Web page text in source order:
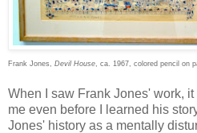
Frank Jones, Devil House , ca. 1967, colored pencil on
When I saw Frank Jones' work,
me even before I learned his
Jones' history as a mentally